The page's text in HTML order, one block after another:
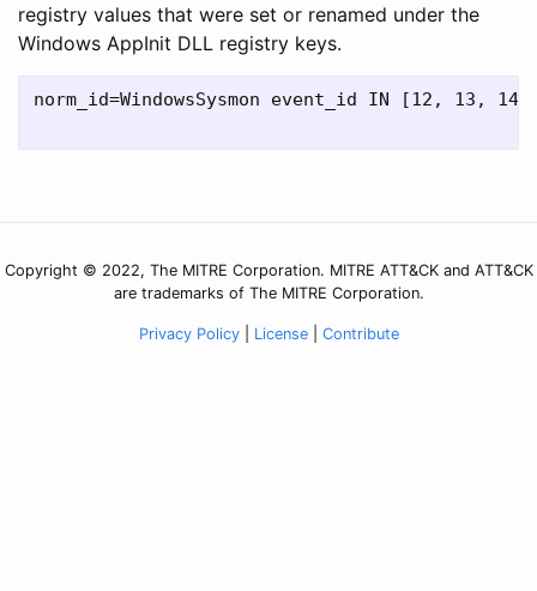
registry values that were set or renamed under the
Windows AppInit DLL registry keys.
norm_id=WindowsSysmon event_id IN [12, 13,
Copyright © 2022, The MITRE Corporation. MITRE ATT&CK and ATT&CK
are trademarks of The MITRE Corporation.
Privacy Policy| License| Contribute